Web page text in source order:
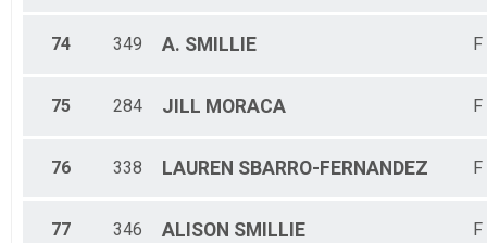
74 349 A. SMILLIE F
75 284 JILL MORACA F
76 338 LAUREN SBARRO-FERNANDEZ F
77 346 ALISON SMILLIE F